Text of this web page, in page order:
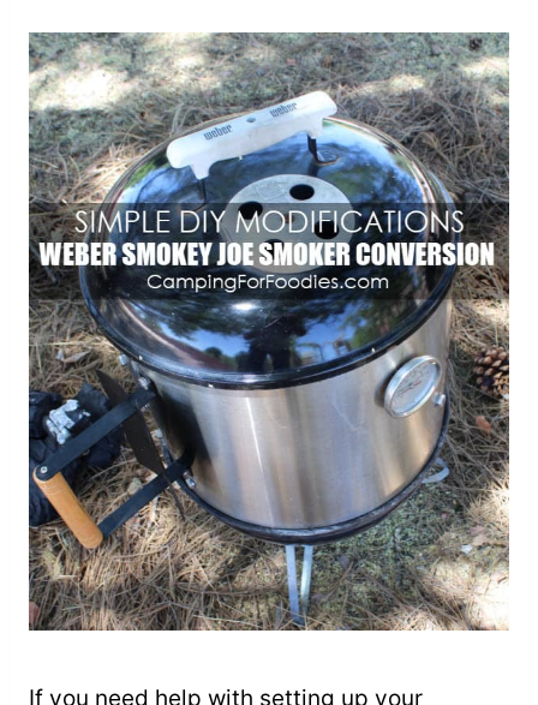
If you need help with setting up your